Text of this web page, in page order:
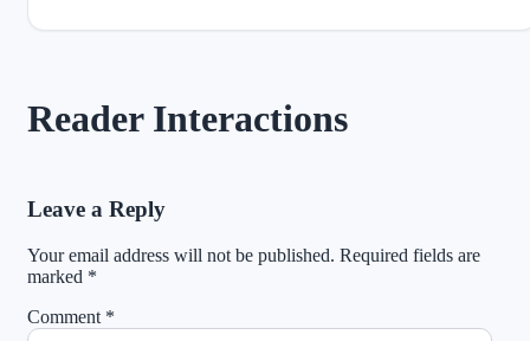
Reader Interactions
Leave a Reply
Your email address will not be published. Required fields are
marked *
Comment *